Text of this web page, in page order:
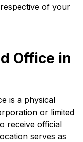
of your
Office in
is a physical
or limited
receive official
serves as